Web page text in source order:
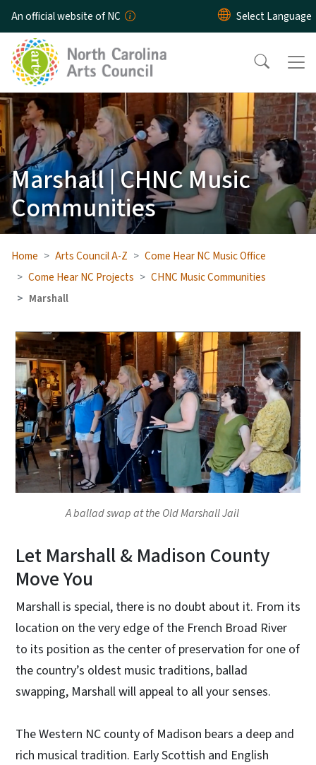
Skip to main content
An official website of NC
Marshall | CHNC Music
Communities
Home Arts Council A-Z
Come Hear NC Music Office
Come Hear NC Projects
CHNC Music Communities
Marshall
A ballad swap at the Old Marshall Jail
Let Marshall & Madison County
Move You
Marshall is special, there is no doubt about it. From its
location on the very edge of the French Broad River
to its position as the center of preservation for one of
the country’s oldest music traditions, ballad
swapping, Marshall will appeal to all your senses.
The Western NC county of Madison bears a deep and
rich musical tradition. Early Scottish and English